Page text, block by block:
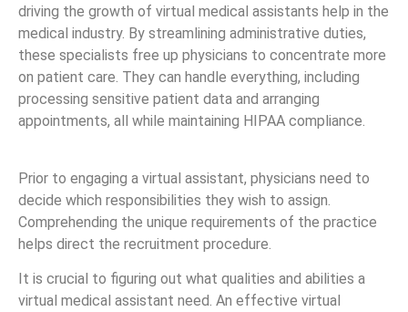
driving the growth of virtual medical assistants help in the
medical industry. By streamlining administrative duties,
these specialists free up physicians to concentrate more
on patient care. They can handle everything, including
processing sensitive patient data and arranging
appointments, all while maintaining HIPAA compliance.
Prior to engaging a virtual assistant, physicians need to
decide which responsibilities they wish to assign.
Comprehending the unique requirements of the practice
helps direct the recruitment procedure.
It is crucial to figuring out what qualities and abilities a
virtual medical assistant need. An effective virtual